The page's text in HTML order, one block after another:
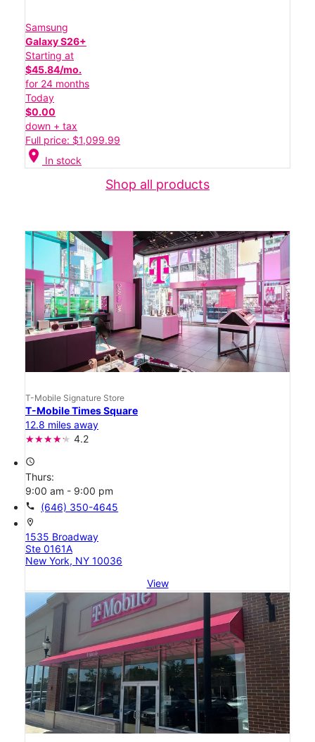
Samsung
Galaxy S26+
Starting at
$45.84/mo.
for 24 months
Today
$0.00
down + tax
Full price: $1,099.99
location_on In stock
Shop all products
T-Mobile Signature Store
T-Mobile Times Square
12.8 miles away
4.2
access_time
Thurs:
9:00 am - 9:00 pm
call (646) 350-4645
location_on
1535 Broadway
Ste 0161A
New York, NY 10036
View